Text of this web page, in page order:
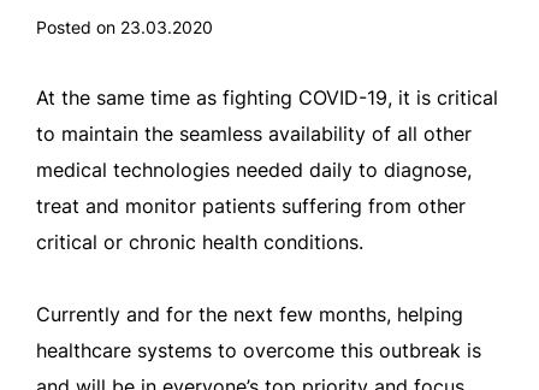
Posted on 23.03.2020
At the same time as fighting COVID-19, it is critical
to maintain the seamless availability of all other
medical technologies needed daily to diagnose,
treat and monitor patients suffering from other
critical or chronic health conditions.
Currently and for the next few months, helping
healthcare systems to overcome this outbreak is